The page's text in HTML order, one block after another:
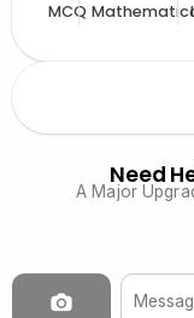
MCQ
Need
A Major